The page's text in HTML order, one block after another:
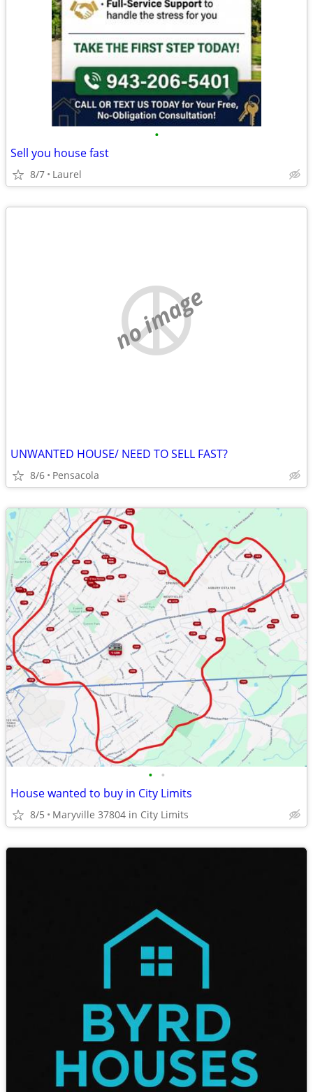
•
Sell you house fast
8/7 Laurel
no image
UNWANTED HOUSE/ NEED TO SELL FAST?
8/6 Pensacola
• •
House wanted to buy in City Limits
8/5 Maryville 37804 in City Limits